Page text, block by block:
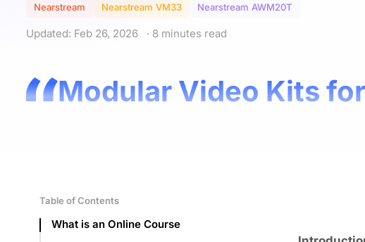
Nearstream Nearstream VM33 Nearstream AWM20T
Updated: Feb 26, 2026 · 8 minutes read
Modular Video Kits
Table of Contents
What is an Online Course